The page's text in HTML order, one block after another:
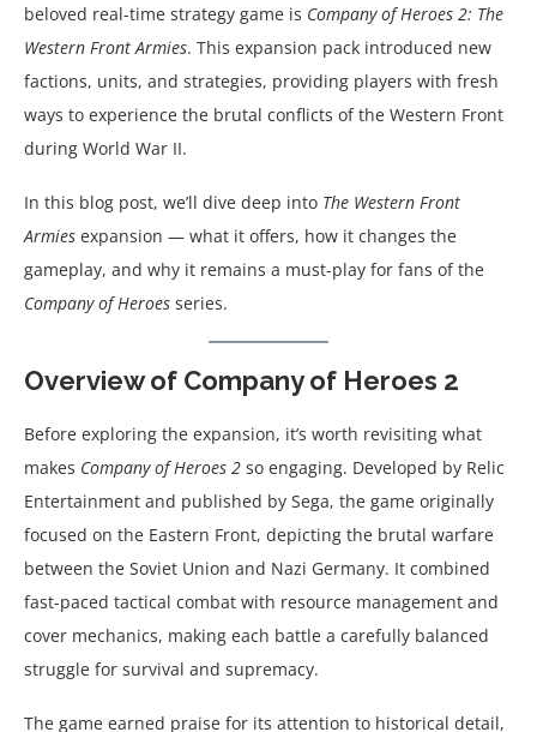
beloved real-time strategy game is Company of Heroes 2: The
Western Front Armies. This expansion pack introduced new
factions, units, and strategies, providing players with fresh
ways to experience the brutal conflicts of the Western Front
during World War II.
In this blog post, we’ll dive deep into The Western Front
Armies expansion — what it offers, how it changes the
gameplay, and why it remains a must-play for fans of the
Company of Heroes series.
Overview of Company of Heroes 2
Before exploring the expansion, it’s worth revisiting what
makes Company of Heroes 2 so engaging. Developed by Relic
Entertainment and published by Sega, the game originally
focused on the Eastern Front, depicting the brutal warfare
between the Soviet Union and Nazi Germany. It combined
fast-paced tactical combat with resource management and
cover mechanics, making each battle a carefully balanced
struggle for survival and supremacy.
The game earned praise for its attention to historical detail,